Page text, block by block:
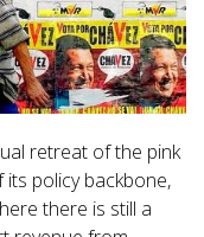
retreat of the pink
policy backbone,
there is still a